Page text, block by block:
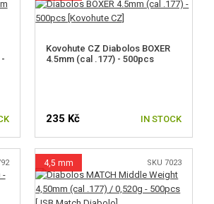
Kovohute CZ Diabolos BOXER
4.5mm (cal .177) - 500pcs
235 Kč IN STOCK
4,5 mm SKU 7023